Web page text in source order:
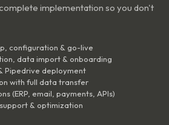
implementation so you don't
configuration & go-live
data import & onboarding
Pipedrive deployment
with full data transfer
(ERP, email, payments, APIs)
& optimization